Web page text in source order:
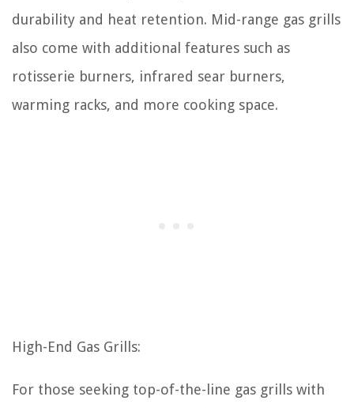
durability and heat retention. Mid-range gas grills
also come with additional features such as
rotisserie burners, infrared sear burners,
warming racks, and more cooking space.
High-End Gas Grills:
For those seeking top-of-the-line gas grills with